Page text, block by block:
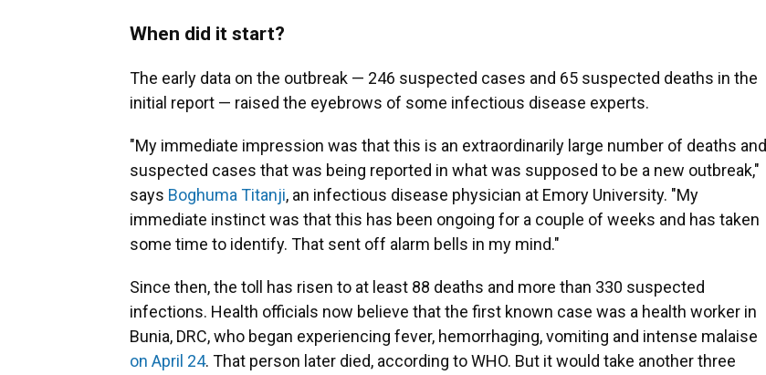
When did it start?
The early data on the outbreak — 246 suspected cases and 65 suspected deaths in the
initial report — raised the eyebrows of some infectious disease experts.
"My immediate impression was that this is an extraordinarily large number of deaths and
suspected cases that was being reported in what was supposed to be a new outbreak,"
says Boghuma Titanji, an infectious disease physician at Emory University. "My
immediate instinct was that this has been ongoing for a couple of weeks and has taken
some time to identify. That sent off alarm bells in my mind."
Since then, the toll has risen to at least 88 deaths and more than 330 suspected
infections. Health officials now believe that the first known case was a health worker in
Bunia, DRC, who began experiencing fever, hemorrhaging, vomiting and intense malaise
on April 24. That person later died, according to WHO. But it would take another three